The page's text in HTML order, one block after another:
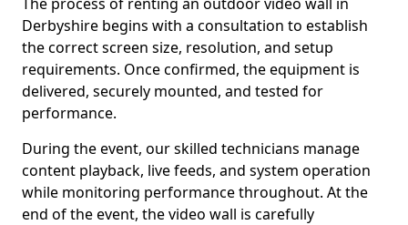
Derbyshire begins with a consultation to establish
the correct screen size, resolution, and setup
requirements. Once confirmed, the equipment is
delivered, securely mounted, and tested for
performance.
During the event, our skilled technicians manage
content playback, live feeds, and system operation
while monitoring performance throughout. At the
end of the event, the video wall is carefully